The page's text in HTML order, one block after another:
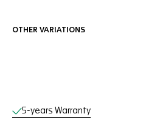
OTHER VARIATIONS
Online Services
5-years Warranty